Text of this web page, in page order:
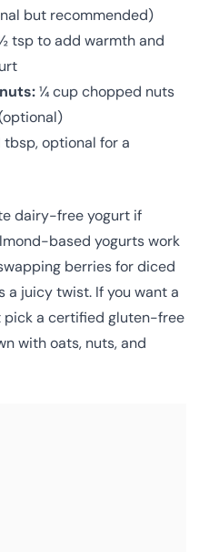
but recommended)
tsp to add warmth and
¼ cup chopped nuts
tbsp, optional for a
dairy-free yogurt if
based yogurts work
berries for diced
a juicy twist. If you want a
a certified gluten-free
with oats, nuts, and